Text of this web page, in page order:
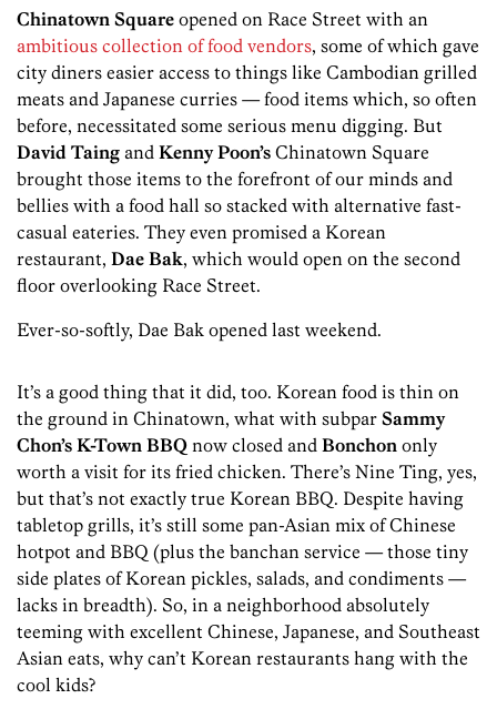
Chinatown Square opened on Race Street with an
ambitious collection of food vendors, some of which gave
city diners easier access to things like Cambodian grilled
meats and Japanese curries — food items which, so often
before, necessitated some serious menu digging. But
David Taing and Kenny Poon’s Chinatown Square
brought those items to the forefront of our minds and
bellies with a food hall so stacked with alternative fast-
casual eateries. They even promised a Korean
restaurant, Dae Bak, which would open on the second
floor overlooking Race Street.
Ever-so-softly, Dae Bak opened last weekend.
It’s a good thing that it did, too. Korean food is thin on
the ground in Chinatown, what with subpar Sammy
Chon’s K-Town BBQ now closed and Bonchon only
worth a visit for its fried chicken. There’s Nine Ting, yes,
but that’s not exactly true Korean BBQ. Despite having
tabletop grills, it’s still some pan-Asian mix of Chinese
hotpot and BBQ (plus the banchan service — those tiny
side plates of Korean pickles, salads, and condiments —
lacks in breadth). So, in a neighborhood absolutely
teeming with excellent Chinese, Japanese, and Southeast
Asian eats, why can’t Korean restaurants hang with the
cool kids?